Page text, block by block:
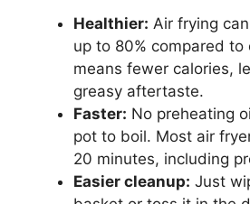
Healthier: Air frying
up to 80% compared
means fewer calories,
greasy aftertaste.
Faster: No preheating
pot to boil. Most air
20 minutes, including
Easier cleanup: Just